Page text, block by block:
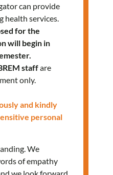
us:can provide
health services.
for the
will begin in
staffare
only.
and kindly
personal
We
of empathy